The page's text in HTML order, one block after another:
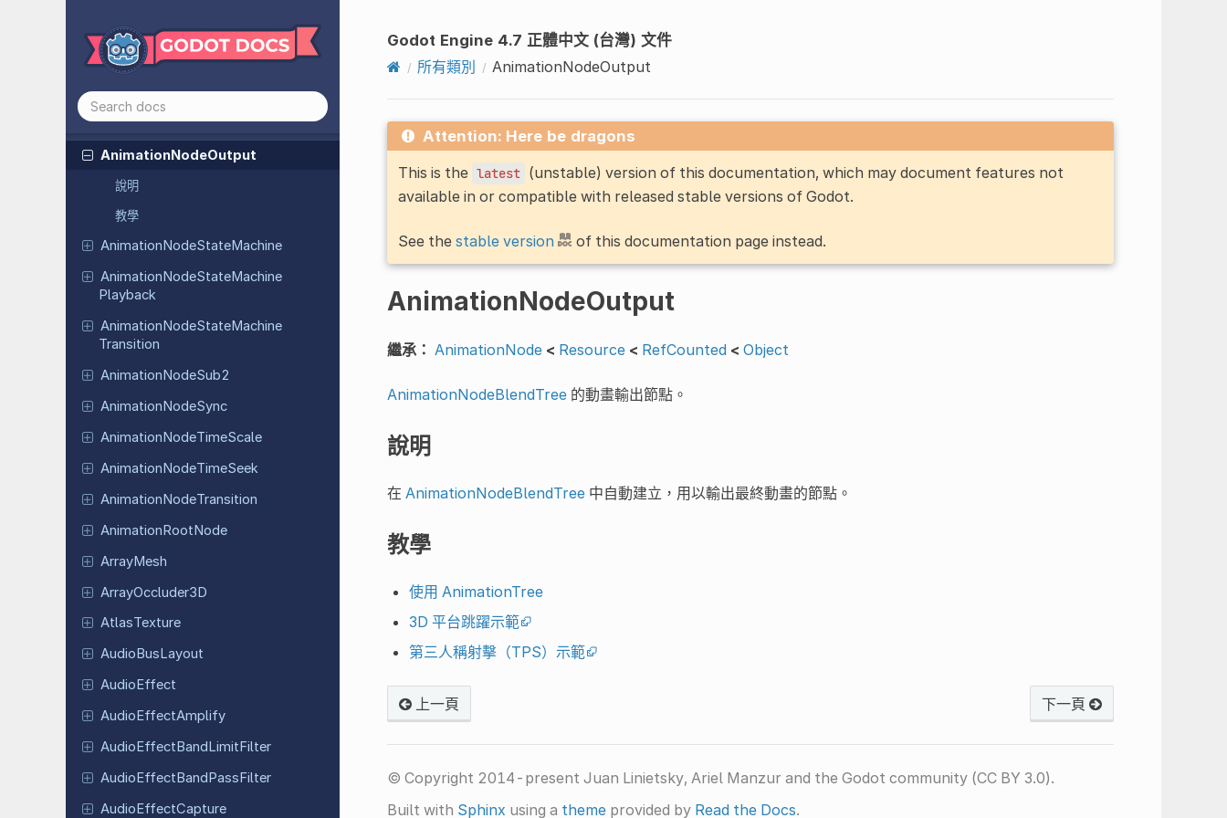
AnimationNodeBlendSpace2D
AnimationNodeBlendTree
AnimationNodeExtension
AnimationNodeOneShot
AnimationNodeOutput
說明
教學
Animation NodeStateMachine
Animation NodeStateMachine
Playback
AnimationNodeStateMachine
Transition
AnimationNodeSub2
AnimationNodeSync
AnimationNodeTimeScale
AnimationNodeTimeSeek
AnimationNodeTransition
AnimationRootNode
ArrayMesh
ArrayOccluder3D
AtlasTexture
Audio Bus Layout
AudioEffect
AudioEffectAmplify
AudioEffectBandLimitFilter
AudioEffectBandPassFilter
AudioEffectCapture
Godot Engine 4.7 正體中文 (台灣) 文件
所有類別
AnimationNodeOutput
Attention: Here be dragons
This is the latest (unstable) version of this documentation, which may document features not
available in or compatible with released stable versions of Godot.
See the stable version of this documentation page instead.
AnimationNodeOutput
繼承： AnimationNode < Resource < RefCounted < Object
AnimationNodeBlendTree的動畫輸出節點。
說明
在 AnimationNodeBlendTree中自動建立，用以輸出最終動畫的節點。
教學
使用 AnimationTree
3D 平台跳躍示範
第三人稱射擊（TPS）示範
上一頁 下一頁
© Copyright 2014-present Juan Linietsky, Ariel Manzur and the Godot community (CC BY 3.0).
Built with Sphinx using a themeprovided by Read the Docs.